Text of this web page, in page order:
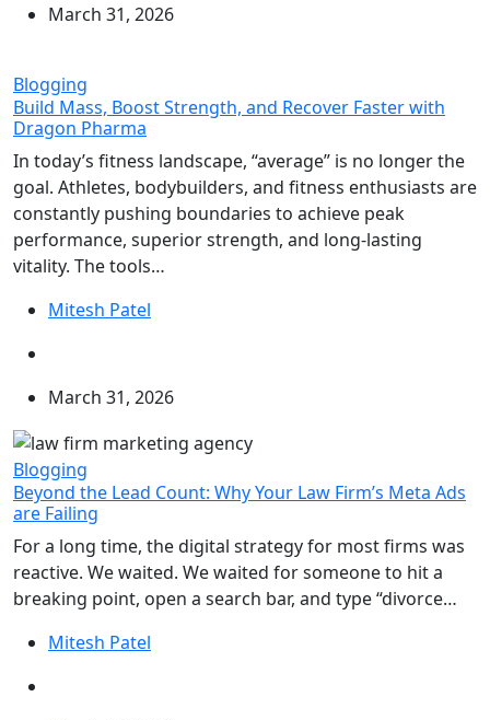
March 31, 2026
Blogging
Build Mass, Boost Strength, and Recover Faster with
Dragon Pharma
In today’s fitness landscape, “average” is no longer the
goal. Athletes, bodybuilders, and fitness enthusiasts are
constantly pushing boundaries to achieve peak
performance, superior strength, and long-lasting
vitality. The tools…
Mitesh Patel
March 31, 2026
Blogging
Beyond the Lead Count: Why Your Law Firm’s Meta Ads
are Failing
For a long time, the digital strategy for most firms was
reactive. We waited. We waited for someone to hit a
breaking point, open a search bar, and type “divorce…
Mitesh Patel